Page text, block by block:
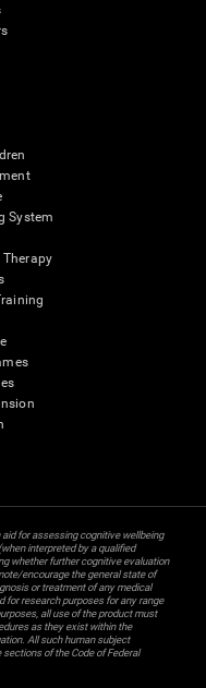
System
for assessing cognitive wellbeing
interpreted by a qualified
whether further cognitive evaluation
encourage the general state of
or treatment of any medical
for research purposes for any range
all use of the product must
as they exist within the
All such human subject
of the Code of Federal